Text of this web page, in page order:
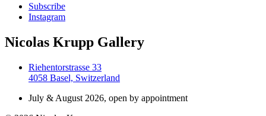
Subscribe
Instagram
Nicolas Krupp Gallery
Riehentorstrasse 33
4058 Basel, Switzerland
July & August 2026, open by appointment